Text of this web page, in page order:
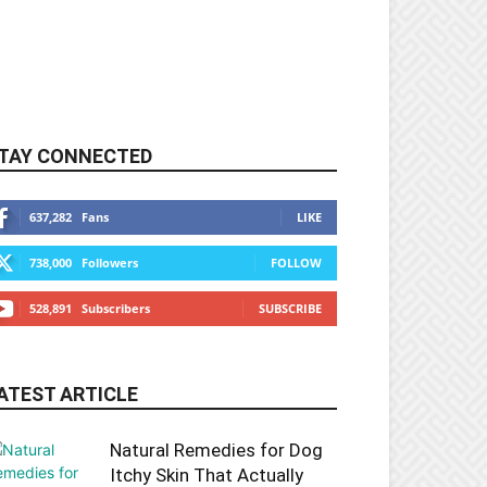
CONNECTED
637,282 Fans LIKE
738,000 Followers FOLLOW
528,891 Subscribers SUBSCRIBE
ARTICLE
Natural Remedies for Dog
Itchy Skin That Actually